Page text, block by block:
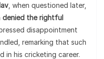
, when questioned later,
denied the rightful
disappointment
remarking that such
in his cricketing career.